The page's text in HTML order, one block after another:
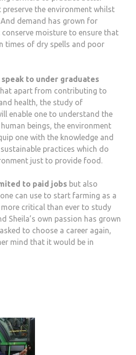
the environment whilst
demand has grown for
moisture to ensure that
times of dry spells and poor
speak to under graduates
apart from contributing to
health, the study of
enable one to understand the
beings, the environment
one with the knowledge and
practices which do
just to provide food.
to paid jobs but also
can use to start farming as a
critical than ever to study
Sheila’s own passion has grown
to choose a career again,
mind that it would be in